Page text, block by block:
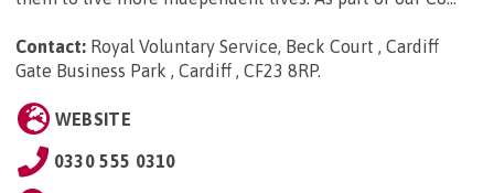
Contact: Royal Voluntary Service, Beck Court , Cardiff
Gate Business Park , Cardiff , CF23 8RP.
WEBSITE
0330 555 0310